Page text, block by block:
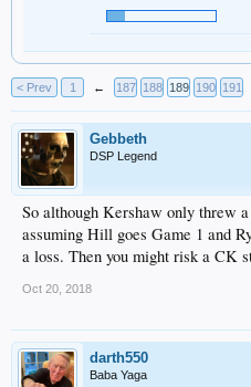
< Prev 1 ← 187 188 189 190 191
Gebbeth
DSP Legend
So although Kershaw only threw
assuming Hill goes Game 1 and
a loss. Then you might risk a CK
Oct 20, 2018
darth550
Baba Yaga